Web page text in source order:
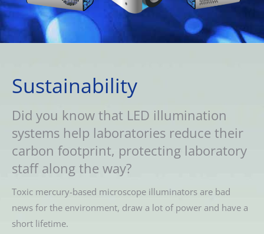
Sustainability
Did you know that LED illumination
systems help laboratories reduce their
carbon footprint, protecting laboratory
staff along the way?
Toxic mercury-based microscope illuminators are bad
news for the environment, draw a lot of power and have a
short lifetime.